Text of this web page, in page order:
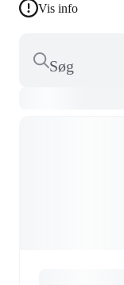
Vis info